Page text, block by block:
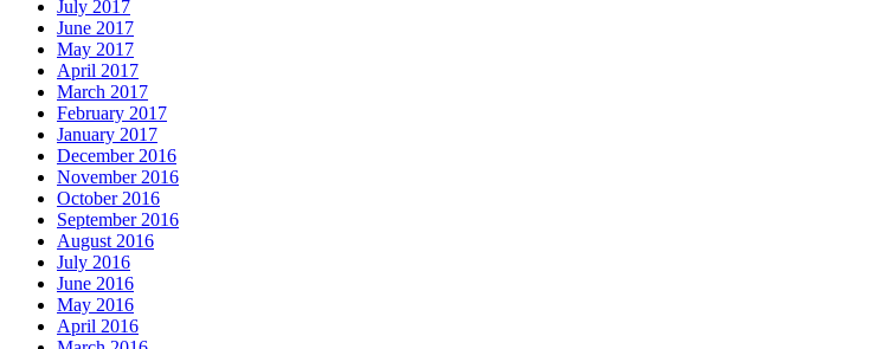
July 2017
June 2017
May 2017
April 2017
March 2017
February 2017
January 2017
December 2016
November 2016
October 2016
September 2016
August 2016
July 2016
June 2016
May 2016
April 2016